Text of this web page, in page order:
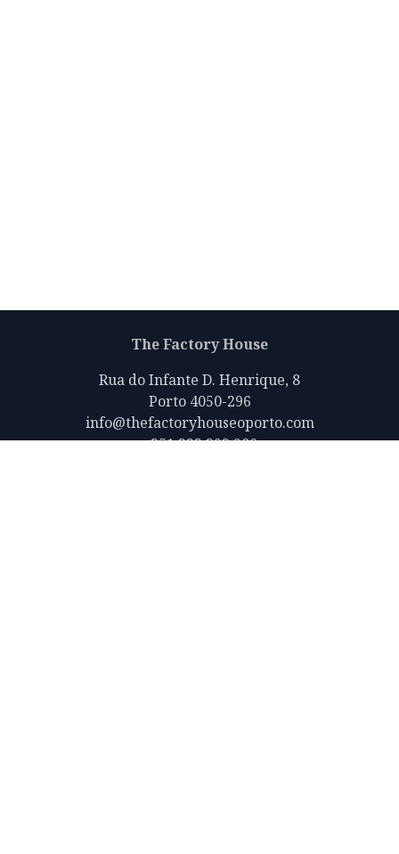
The Factory House
Rua do Infante D. Henrique, 8
Porto 4050-296
info@thefactoryhouseoporto.com
+351 223 392 980